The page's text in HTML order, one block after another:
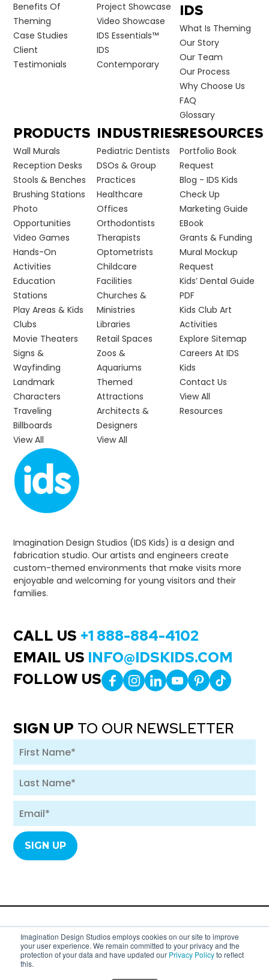
Imagination Design Studios employs cookies on our site to improve
your user experience. We remain committed to your privacy and the
protection of your data and have updated our Privacy Policyto reflect
this.
Imagination Design Studios (IDS Kids) is a design and
fabrication studio. Our artists and engineers create
custom-themed environments that make visits more
enjoyable and welcoming for young visitors and their
families.
CALL US +1 888-884-4102
EMAIL US INFO@IDSKIDS.COM
FOLLOW US
SIGN UP TO OUR NEWSLETTER
Benefits Of
Theming
Case Studies
Client
Testimonials
Project Showcase
Video Showcase
IDS Essentials™
IDS
Contemporary
IDS
What Is Theming
Our Story
Our Team
Our Process
Why Choose Us
FAQ
Glossary
PRODUCTS
Wall Murals
Reception Desks
Stools & Benches
Brushing Stations
Photo
Opportunities
Video Games
Hands-On
Activities
Education
Stations
Play Areas & Kids
Clubs
Movie Theaters
Signs &
Wayfinding
Landmark
Characters
Traveling
Billboards
View All
INDUSTRIES
Pediatric Dentists
DSOs & Group
Practices
Healthcare
Offices
Orthodontists
Therapists
Optometrists
Childcare
Facilities
Churches &
Ministries
Libraries
Retail Spaces
Zoos &
Aquariums
Themed
Attractions
Architects &
Designers
View All
RESOURCES
Portfolio Book
Request
Blog - IDS Kids
Check Up
Marketing Guide
EBook
Grants & Funding
Mural Mockup
Request
Kids’ Dental Guide
PDF
Kids Club Art
Activities
Explore Sitemap
Careers At IDS
Kids
Contact Us
View All
Resources
A division of SYC Group. Copyright 2007 - 2026
Imagination Design Studios (formerly